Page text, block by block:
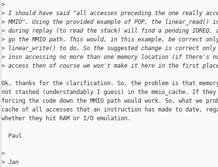
>
> I should have said "all accesses preceding the one really
> MMIO". Using the provided example of POP, the linear_read()
> during replay (to read the stack) will find a pending IOREQ,
> go the MMIO path. This would, in this example, be correct
> linear_write() to do. So the suggested change is correct
> insn accessing no more than one memory location (if there's no
> access then of course we won't make it here in the first
Ok, thanks for the clarification. So, the problem is that
not stashed (understandably I guess) in the mmio_cache. If
forcing the code down the MMIO path would work. So, what we
cache of all accesses that an instruction has made to date,
whether they hit RAM or I/O emulation.
  Paul
>
> Jan